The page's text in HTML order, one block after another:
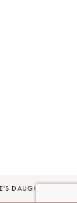
DAUGHTER